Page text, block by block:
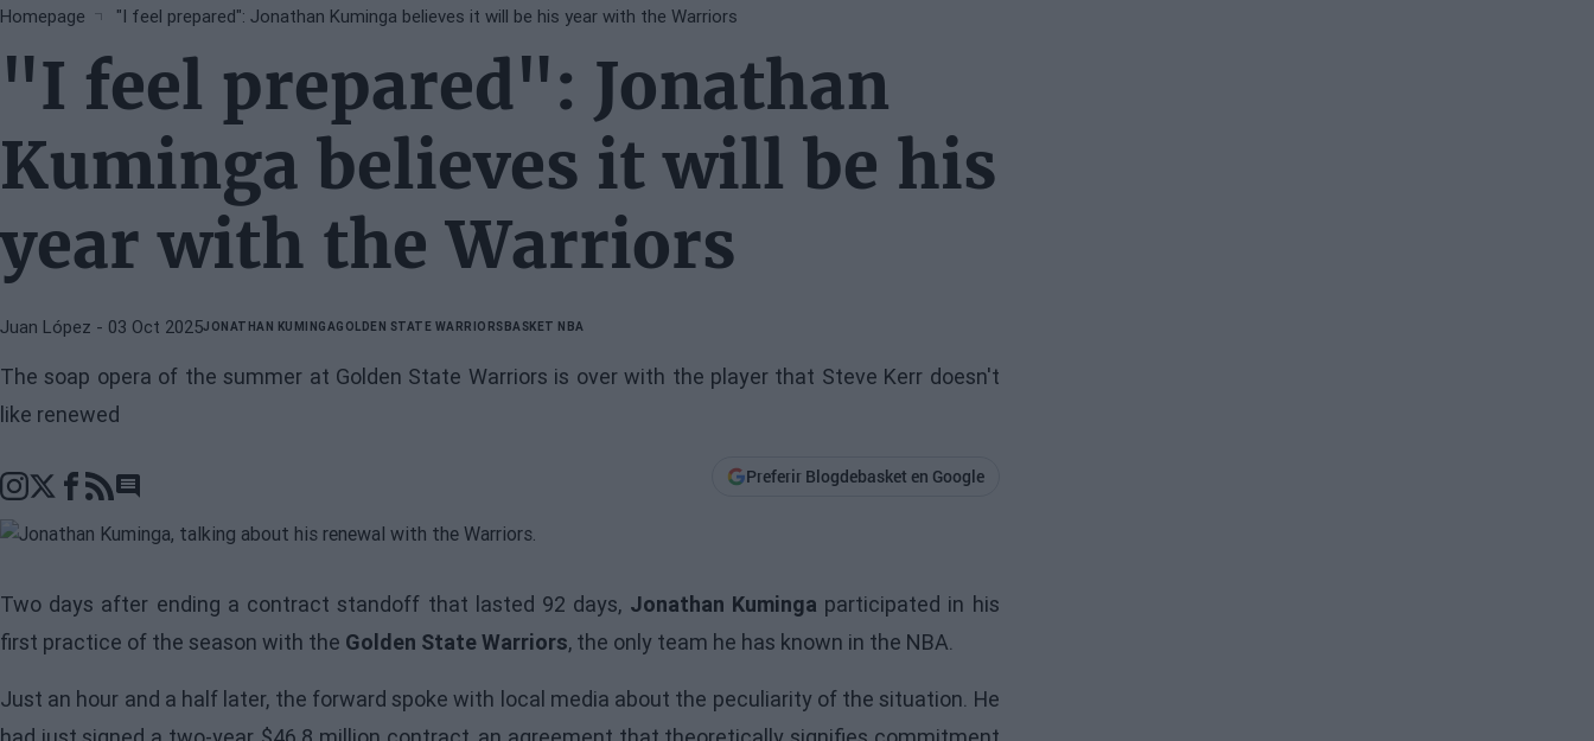
Breadcrumb
Homepage "I feel prepared": Jonathan Kuminga believes it will be his year with the Warriors
"I feel prepared": Jonathan
Kuminga believes it will be his
year with the Warriors
Juan López - 03 Oct 2025JONATHAN KUMINGAGOLDEN STATE WARRIORSBASKET NBA
The soap opera of the summer at Golden State Warriors is over with the player that Steve Kerr doesn't
like renewed
Go to comments section
Preferir Blogdebasket en Google
Two days after ending a contract standoff that lasted 92 days, Jonathan Kuminga participated in his
first practice of the season with the Golden State Warriors, the only team he has known in the NBA.
Just an hour and a half later, the forward spoke with local media about the peculiarity of the situation. He